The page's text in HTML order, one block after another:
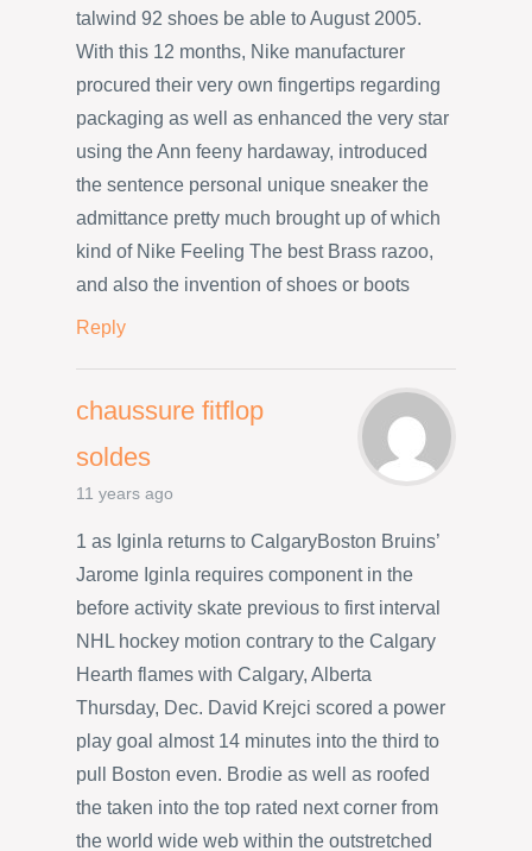
talwind 92 shoes be able to August 2005.
With this 12 months, Nike manufacturer
procured their very own fingertips regarding
packaging as well as enhanced the very star
using the Ann feeny hardaway, introduced
the sentence personal unique sneaker the
admittance pretty much brought up of which
kind of Nike Feeling The best Brass razoo,
and also the invention of shoes or boots
Reply
chaussure fitflop
soldes
11 years ago
1 as Iginla returns to CalgaryBoston Bruins’
Jarome Iginla requires component in the
before activity skate previous to first interval
NHL hockey motion contrary to the Calgary
Hearth flames with Calgary, Alberta
Thursday, Dec. David Krejci scored a power
play goal almost 14 minutes into the third to
pull Boston even. Brodie as well as roofed
the taken into the top rated next corner from
the world wide web within the outstretched